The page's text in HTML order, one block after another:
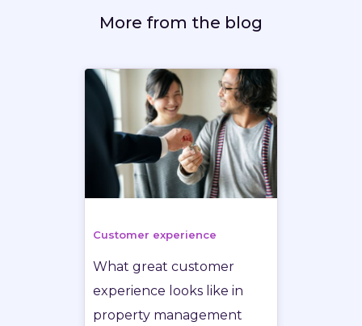
More from the blog
Customer experience
What great customer
experience looks like in
property management